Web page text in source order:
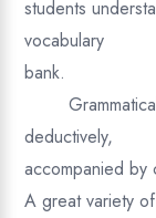
students
vocabulary
bank.
Grammatical
deductively,
accompanied by
A great variety